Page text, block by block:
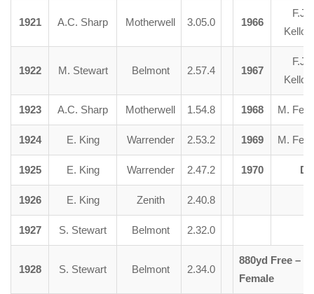
1921 A.C. Sharp Motherwell 3.05.0 1966
F.J.
1922 M. Stewart Belmont 2.57.4 1967
F.J.
1923 A.C. Sharp Motherwell 1.54.8 1968 M.
1924 E. King Warrender 2.53.2 1969 M.
1925 E. King Warrender 2.47.2 1970
1926 E. King Zenith 2.40.8
1927 S. Stewart Belmont 2.32.0
1928 S. Stewart Belmont 2.34.0
880yd Free –
Female